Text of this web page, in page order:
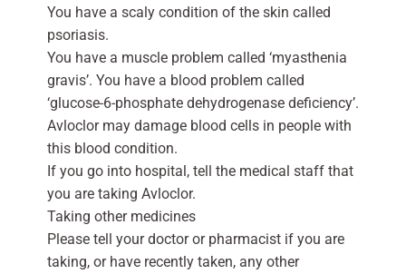
You have a scaly condition of the skin called
psoriasis.
You have a muscle problem called ‘myasthenia
gravis’. You have a blood problem called
‘glucose-6-phosphate dehydrogenase deficiency’.
Avloclor may damage blood cells in people with
this blood condition.
If you go into hospital, tell the medical staff that
you are taking Avloclor.
Taking other medicines
Please tell your doctor or pharmacist if you are
taking, or have recently taken, any other